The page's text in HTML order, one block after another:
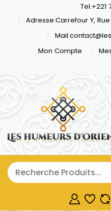
Tel:+221
Adresse:Carrefour Y,
Mon Compte